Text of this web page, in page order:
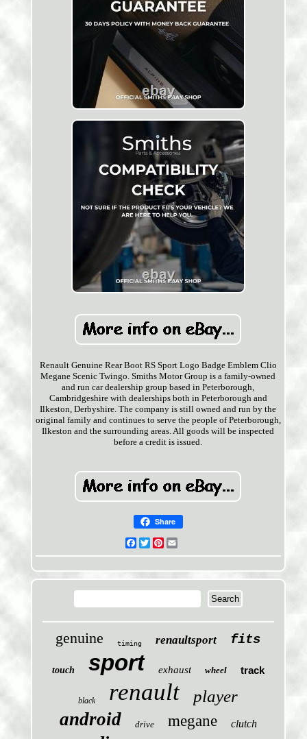
Renault Genuine Rear Boot RS Sport Logo Badge Emblem Clio
Megane Scenic Twingo. Smiths Motor Group is a family-owned
and run car dealership group based in Peterborough,
Cambridgeshire with dealerships both in Peterborough and
Ilkeston, Derbyshire. The company is still owned and run by the
original family and continues to serve the people of Peterborough,
Ilkeston and the surrounding areas. All goods will be inspected
before a credit is issued.
Share
Facebook
TwitterPinterest
genuine timing renaultsport fits
touch sport exhaust wheel track
black renault player
android drive megane clutch